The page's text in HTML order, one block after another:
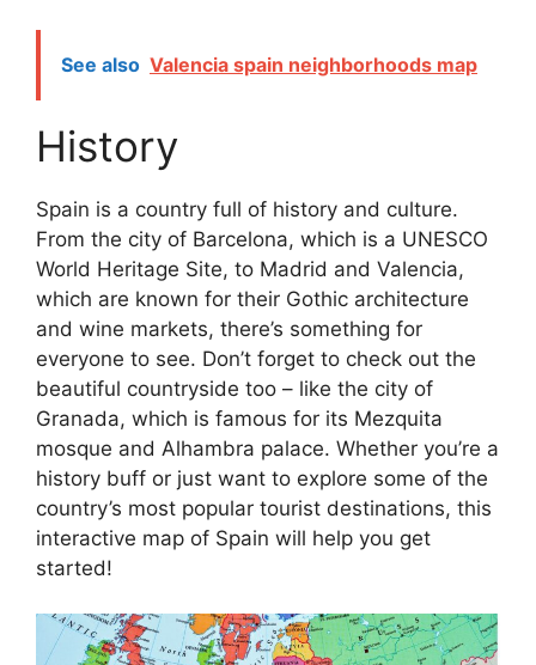
See also Valencia spain neighborhoods map
History
Spain is a country full of history and culture.
From the city of Barcelona, which is a UNESCO
World Heritage Site, to Madrid and Valencia,
which are known for their Gothic architecture
and wine markets, there’s something for
everyone to see. Don’t forget to check out the
beautiful countryside too – like the city of
Granada, which is famous for its Mezquita
mosque and Alhambra palace. Whether you’re a
history buff or just want to explore some of the
country’s most popular tourist destinations, this
interactive map of Spain will help you get
started!